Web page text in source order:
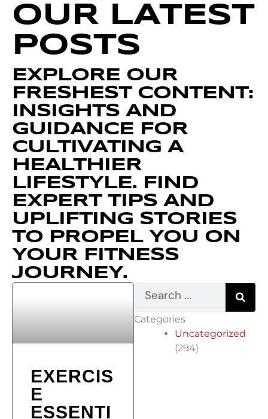
OUR LATEST
POSTS
EXPLORE OUR
FRESHEST CONTENT:
INSIGHTS AND
GUIDANCE FOR
CULTIVATING A
HEALTHIER
LIFESTYLE. FIND
EXPERT TIPS AND
UPLIFTING STORIES
TO PROPEL YOU ON
YOUR FITNESS
JOURNEY.
EXERCIS
E
ESSENTI
r
Categories
Uncategorized
(294)